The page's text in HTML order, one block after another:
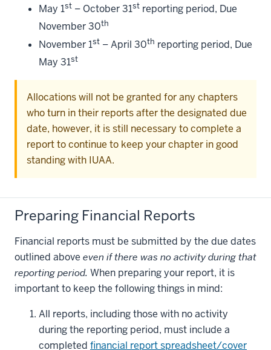
May 1st – October 31st reporting period, Due
November 30th
November 1st – April 30th reporting period, Due
May 31st
Allocations will not be granted for any chapters
who turn in their reports after the designated due
date, however, it is still necessary to complete a
report to continue to keep your chapter in good
standing with IUAA.
Preparing Financial Reports
Financial reports must be submitted by the due dates
outlined above even if there was no activity during that
reporting period. When preparing your report, it is
important to keep the following things in mind:
All reports, including those with no activity
during the reporting period, must include a
completed financial report spreadsheet/cover